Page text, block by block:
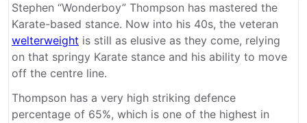
Stephen “Wonderboy” Thompson has mastered the
Karate-based stance. Now into his 40s, the veteran
welterweight is still as elusive as they come, relying
on that springy Karate stance and his ability to move
off the centre line.
Thompson has a very high striking defence
percentage of 65%, which is one of the highest in